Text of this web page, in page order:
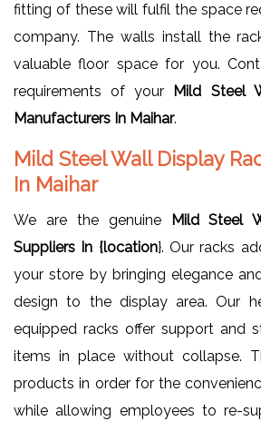
fitting of these will fulfil the space
company. The walls install the
valuable floor space for you.
requirements of your
Mild Steel
Manufacturers In Maihar.
Mild Steel Wall Display
In Maihar
We are the genuine
Mild Steel
Suppliers In {location}. Our racks
your store by bringing elegance
design to the display area. Our
equipped racks offer support and
items in place without collapse.
products in order for the
while allowing employees to re-